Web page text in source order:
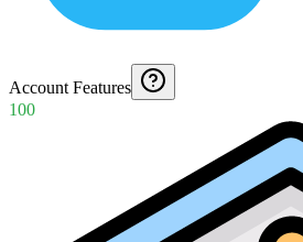
Account Features
100